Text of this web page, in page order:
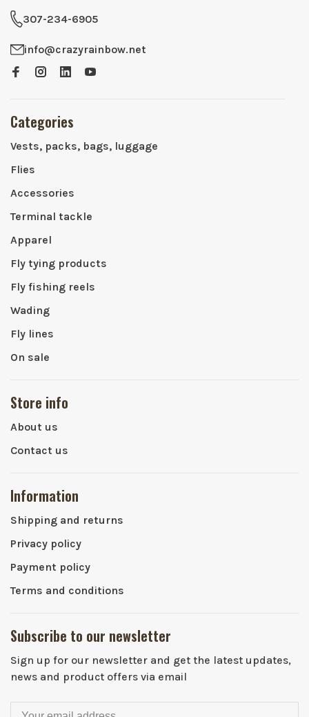
307-234-6905
info@crazyrainbow.net
Categories
Vests, packs, bags, luggage
Flies
Accessories
Terminal tackle
Apparel
Fly tying products
Fly fishing reels
Wading
Fly lines
On sale
Store info
About us
Contact us
Information
Shipping and returns
Privacy policy
Payment policy
Terms and conditions
Subscribe to our newsletter
Sign up for our newsletter and get the latest updates,
news and product offers via email